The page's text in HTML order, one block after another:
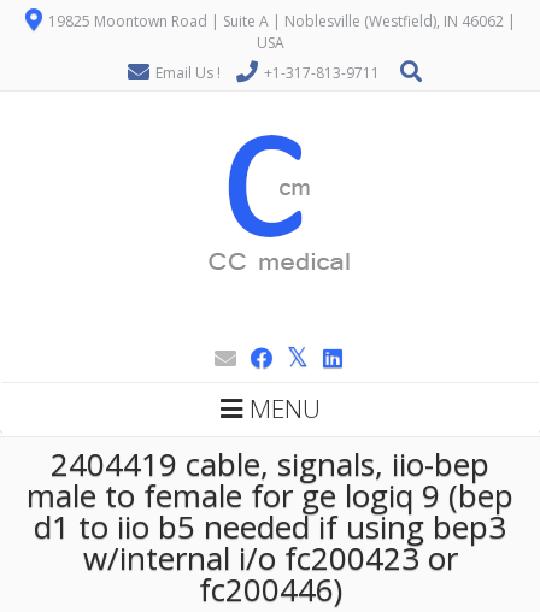
19825 Moontown Road | Suite A | Noblesville (Westfield), IN 46062 |
USA
Email Us !
+1-317-813-9711
MENU
2404419 cable, signals, iio-bep
male to female for ge logiq 9 (bep
d1 to iio b5 needed if using bep3
w/internal i/o fc200423 or
fc200446)